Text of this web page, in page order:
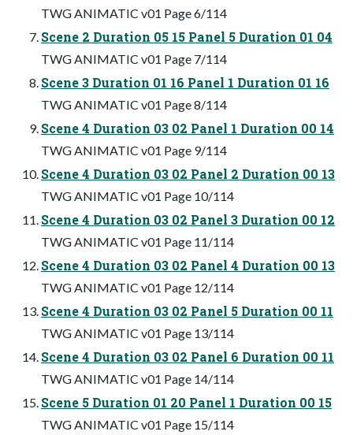
TWG ANIMATIC v01 Page 6/114
Scene 2 Duration 05 15 Panel 5 Duration 01 04
TWG ANIMATIC v01 Page 7/114
Scene 3 Duration 01 16 Panel 1 Duration 01 16
TWG ANIMATIC v01 Page 8/114
Scene 4 Duration 03 02 Panel 1 Duration 00 14
TWG ANIMATIC v01 Page 9/114
Scene 4 Duration 03 02 Panel 2 Duration 00 13
TWG ANIMATIC v01 Page 10/114
Scene 4 Duration 03 02 Panel 3 Duration 00 12
TWG ANIMATIC v01 Page 11/114
Scene 4 Duration 03 02 Panel 4 Duration 00 13
TWG ANIMATIC v01 Page 12/114
Scene 4 Duration 03 02 Panel 5 Duration 00 11
TWG ANIMATIC v01 Page 13/114
Scene 4 Duration 03 02 Panel 6 Duration 00 11
TWG ANIMATIC v01 Page 14/114
Scene 5 Duration 01 20 Panel 1 Duration 00 15
TWG ANIMATIC v01 Page 15/114